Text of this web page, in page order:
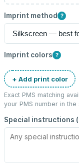
Imprint method ?
Imprint colors ?
+ Add print color
Exact PMS matching
your PMS number in
Special instructions